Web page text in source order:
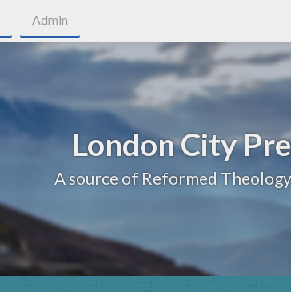
Admin
London City
A source of Reformed